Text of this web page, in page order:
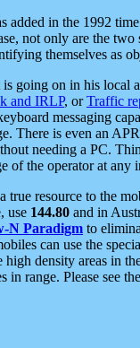
in the 1992
not only are the
themselves as
going on in his local
and IRLP, orTraffic
messaging
There is even an
needing a PC.
of the operator at any
true resource to the
use 144.80 and in
N Paradigm to
can use the
density areas in
in range. Please see the